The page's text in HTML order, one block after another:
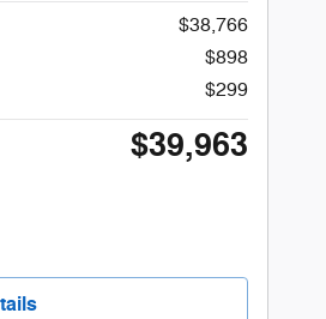
$38,766
$898
$299
$39,963